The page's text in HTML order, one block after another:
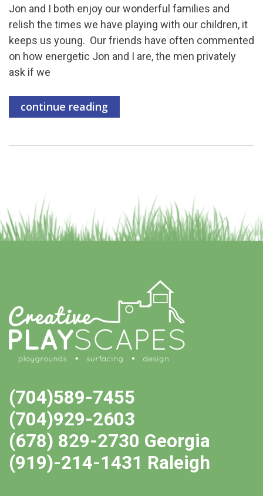
Jon and I both enjoy our wonderful families and
relish the times we have playing with our children, it
keeps us young. Our friends have often commented
on how energetic Jon and I are, the men privately
ask if we
continue reading
(704)589-7455
(704)929-2603
(678) 829-2730 Georgia
(919)-214-1431 Raleigh